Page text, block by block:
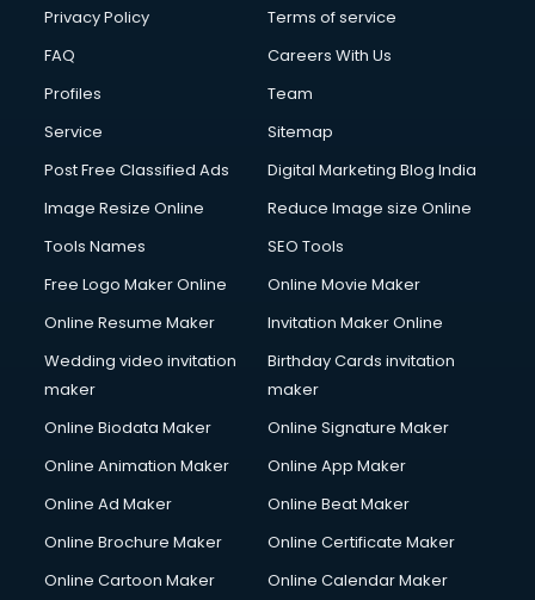
Financial Modelling courses in mohali
Fire Safety courses in mohali
First Aid courses in mohali
Fitness Trainer courses in mohali
Flower Arrangement courses in mohali
Fluent English Speaking courses in mohali
French Language courses in mohali
German Langauge courses in mohali
Gnm courses in mohali
Google Adwords courses in mohali
Government Beauty Parlour courses in mohali
Gym Trainer courses in mohali
Hacking courses in mohali
Hardware and Networking courses in mohali
Privacy Policy
Terms of service
FAQ
Careers With Us
Profiles
Team
Service
Sitemap
Post Free Classified Ads
Digital Marketing Blog India
Image Resize Online
Reduce Image size Online
Tools Names
SEO Tools
Free Logo Maker Online
Online Movie Maker
Online Resume Maker
Invitation Maker Online
Wedding video invitation
maker
Birthday Cards invitation
maker
Online Biodata Maker
Online Signature Maker
Online Animation Maker
Online App Maker
Online Ad Maker
Online Beat Maker
Online Brochure Maker
Online Certificate Maker
Online Cartoon Maker
Online Calendar Maker